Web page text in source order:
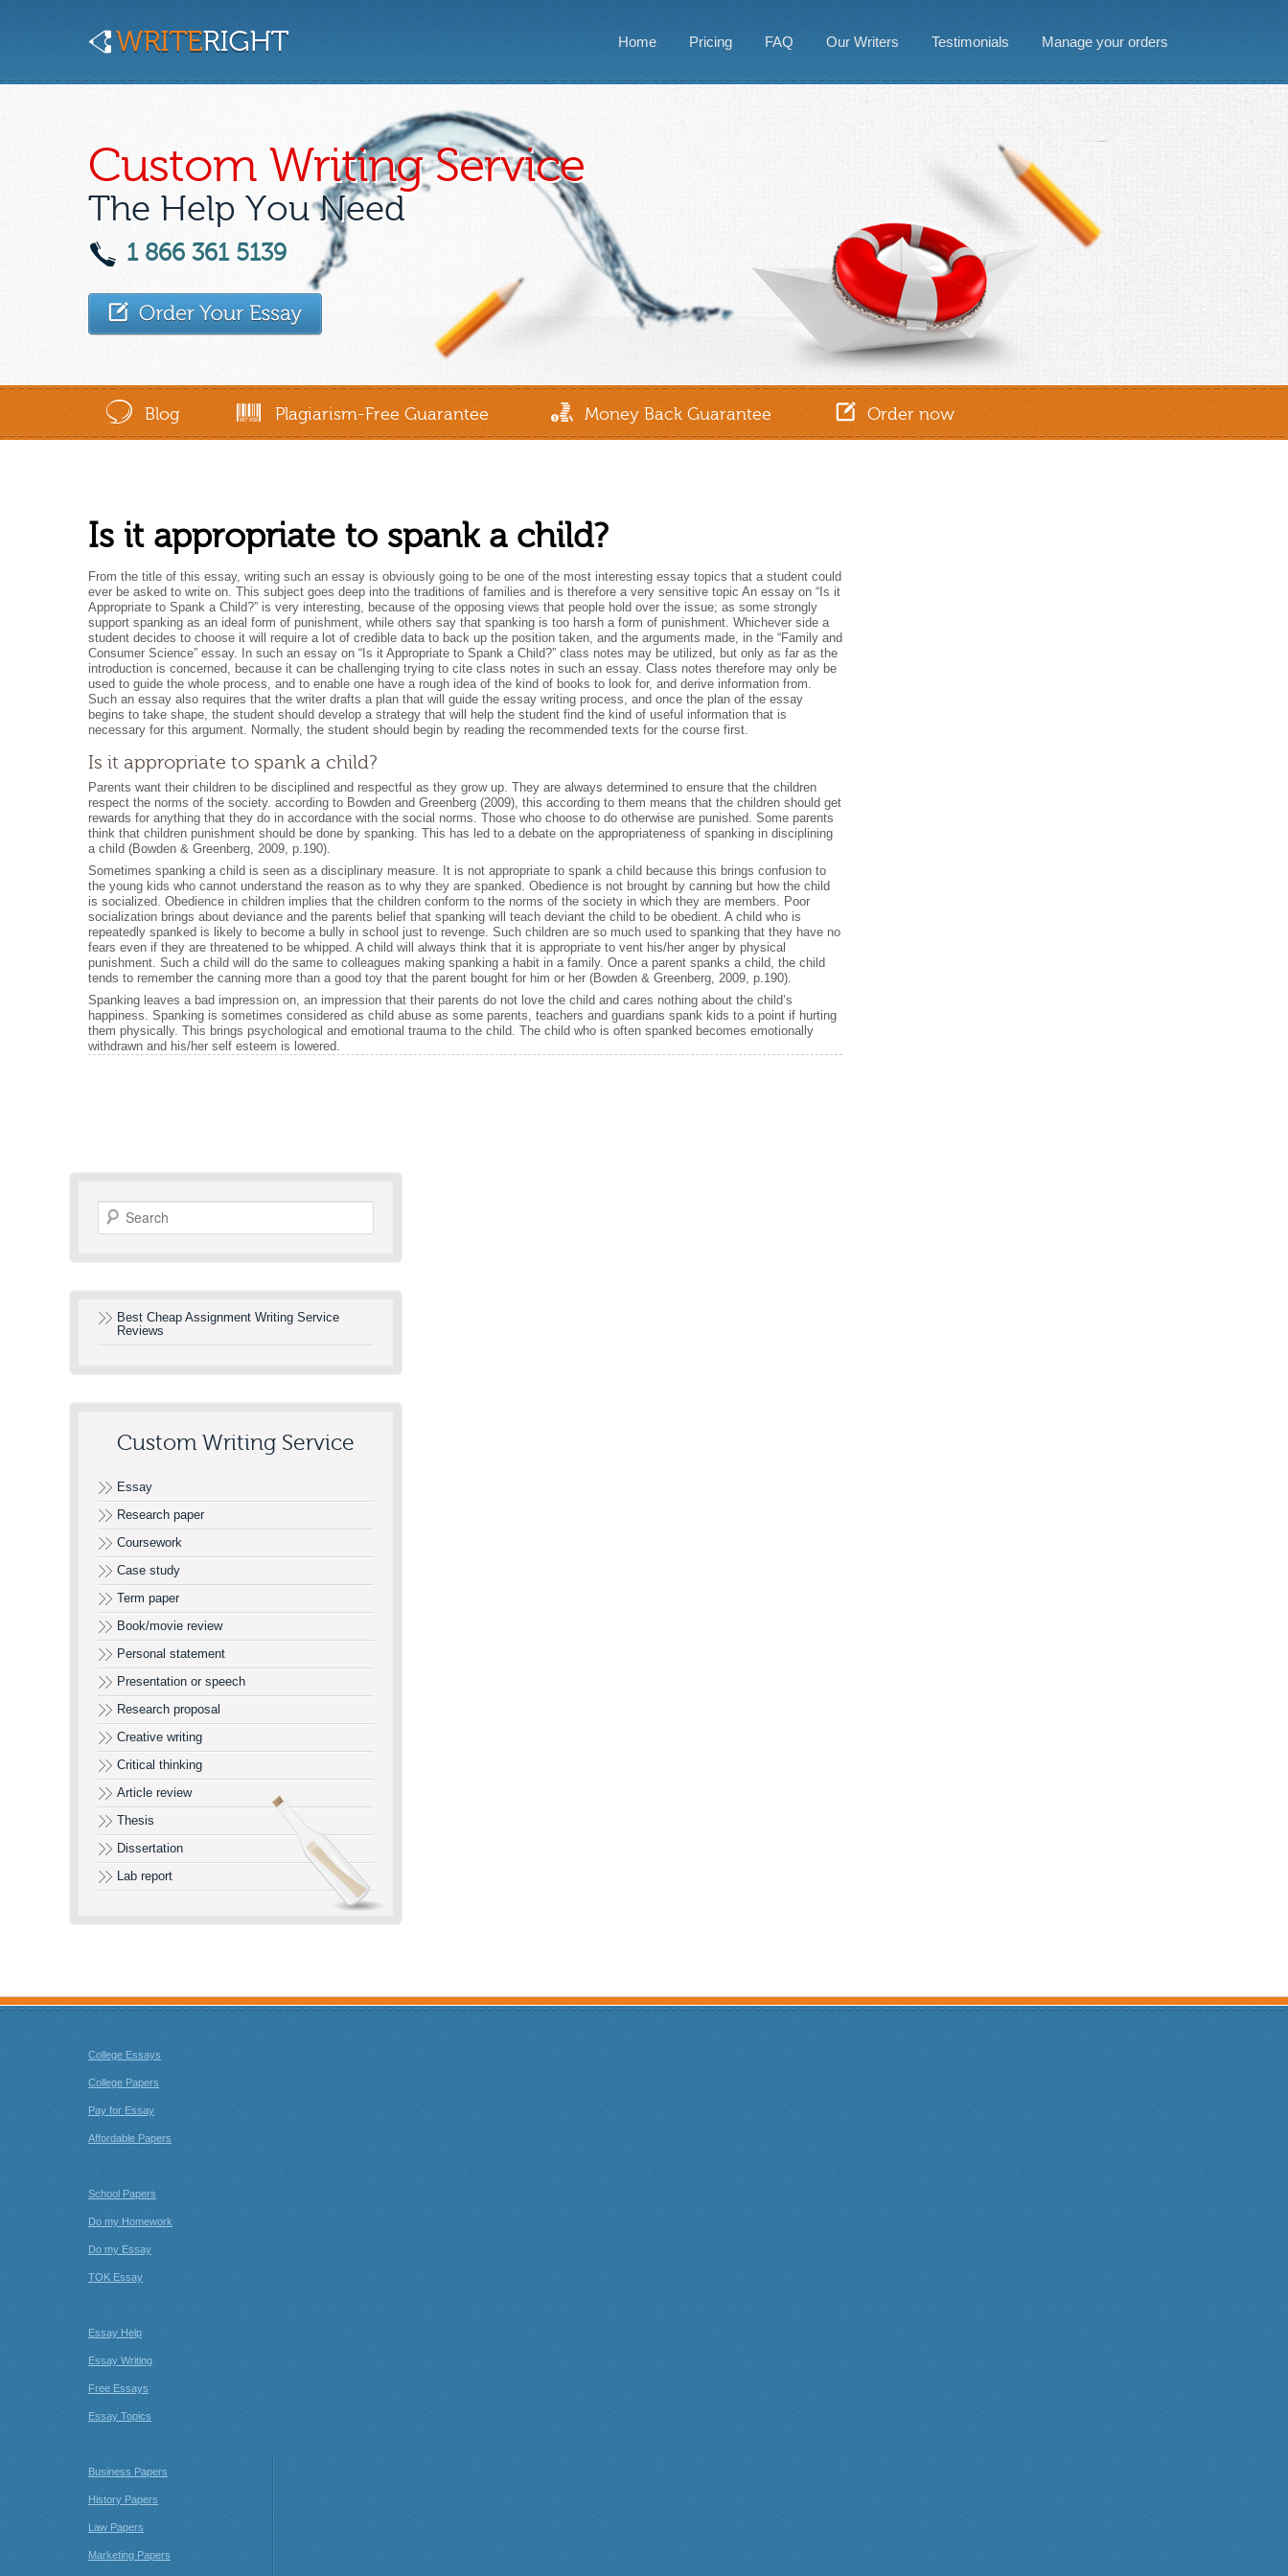
Custom Writing Service
The Help You Need
1 866 361 5139
Home Pricing FAQ Our Writers Testimonials Manage your orders
Blog Plagiarism-Free Guarantee Money Back Guarantee Order now
Is it appropriate to spank a child?
From the title of this essay, writing such an essay is obviously going to be one of the most interesting essay topics that a student could
ever be asked to write on. This subject goes deep into the traditions of families and is therefore a very sensitive topic An essay on “Is it
Appropriate to Spank a Child?” is very interesting, because of the opposing views that people hold over the issue; as some strongly
support spanking as an ideal form of punishment, while others say that spanking is too harsh a form of punishment. Whichever side a
student decides to choose it will require a lot of credible data to back up the position taken, and the arguments made, in the “Family and
Consumer Science” essay. In such an essay on “Is it Appropriate to Spank a Child?” class notes may be utilized, but only as far as the
introduction is concerned, because it can be challenging trying to cite class notes in such an essay. Class notes therefore may only be
used to guide the whole process, and to enable one have a rough idea of the kind of books to look for, and derive information from.
Such an essay also requires that the writer drafts a plan that will guide the essay writing process, and once the plan of the essay
begins to take shape, the student should develop a strategy that will help the student find the kind of useful information that is
necessary for this argument. Normally, the student should begin by reading the recommended texts for the course first.
Is it appropriate to spank a child?
Parents want their children to be disciplined and respectful as they grow up. They are always determined to ensure that the children
respect the norms of the society. according to Bowden and Greenberg (2009), this according to them means that the children should get
rewards for anything that they do in accordance with the social norms. Those who choose to do otherwise are punished. Some parents
think that children punishment should be done by spanking. This has led to a debate on the appropriateness of spanking in disciplining
a child (Bowden & Greenberg, 2009, p.190).
Sometimes spanking a child is seen as a disciplinary measure. It is not appropriate to spank a child because this brings confusion to
the young kids who cannot understand the reason as to why they are spanked. Obedience is not brought by canning but how the child
is socialized. Obedience in children implies that the children conform to the norms of the society in which they are members. Poor
socialization brings about deviance and the parents belief that spanking will teach deviant the child to be obedient. A child who is
repeatedly spanked is likely to become a bully in school just to revenge. Such children are so much used to spanking that they have no
fears even if they are threatened to be whipped. A child will always think that it is appropriate to vent his/her anger by physical
punishment. Such a child will do the same to colleagues making spanking a habit in a family. Once a parent spanks a child, the child
tends to remember the canning more than a good toy that the parent bought for him or her (Bowden & Greenberg, 2009, p.190).
Spanking leaves a bad impression on, an impression that their parents do not love the child and cares nothing about the child’s
happiness. Spanking is sometimes considered as child abuse as some parents, teachers and guardians spank kids to a point if hurting
them physically. This brings psychological and emotional trauma to the child. The child who is often spanked becomes emotionally
withdrawn and his/her self esteem is lowered.
Search
Best Cheap Assignment Writing Service
Reviews
Custom Writing Service
Essay
Research paper
Coursework
Case study
Term paper
Book/movie review
Personal statement
Presentation or speech
Research proposal
Creative writing
Critical thinking
Article review
Thesis
Dissertation
Lab report
College Essays
College Papers
Pay for Essay
Affordable Papers
School Papers
Do my Homework
Do my Essay
TOK Essay
Essay Help
Essay Writing
Free Essays
Essay Topics
Business Papers
History Papers
Law Papers
Marketing Papers